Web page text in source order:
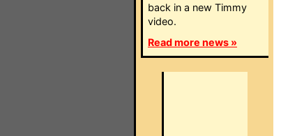
back in a new Timmy
video.
Read more news »